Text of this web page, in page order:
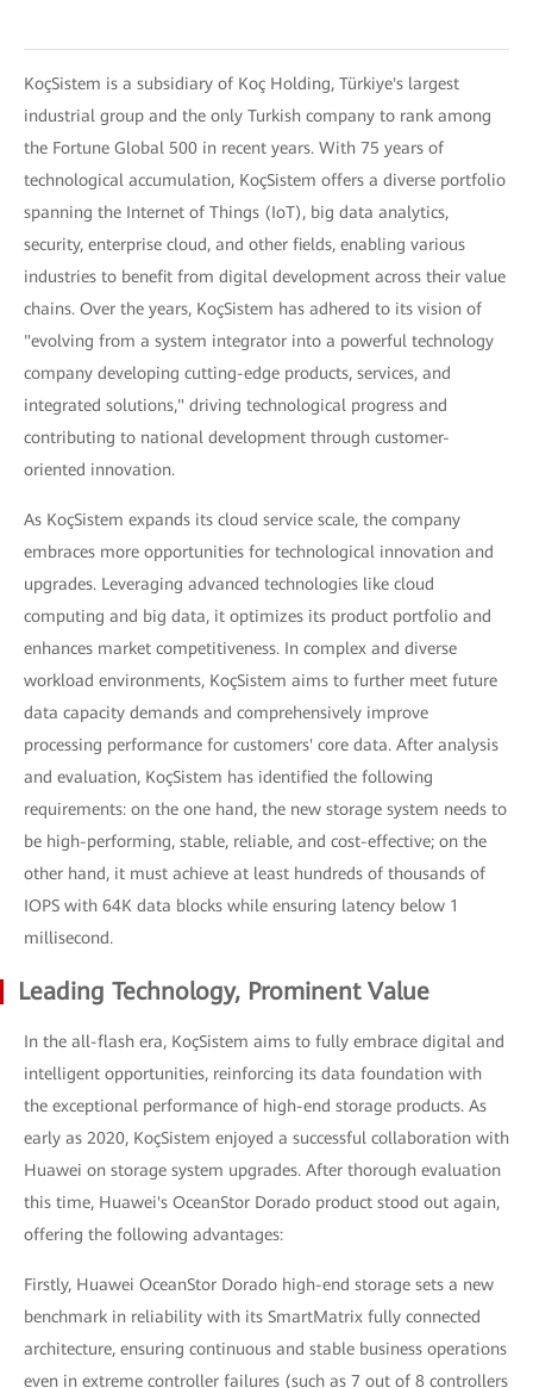
KoçSistem is a subsidiary of Koç Holding, Türkiye's largest
industrial group and the only Turkish company to rank among
the Fortune Global 500 in recent years. With 75 years of
technological accumulation, KoçSistem offers a diverse portfolio
spanning the Internet of Things (IoT), big data analytics,
security, enterprise cloud, and other fields, enabling various
industries to benefit from digital development across their value
chains. Over the years, KoçSistem has adhered to its vision of
"evolving from a system integrator into a powerful technology
company developing cutting-edge products, services, and
integrated solutions," driving technological progress and
contributing to national development through customer-
oriented innovation.
As KoçSistem expands its cloud service scale, the company
embraces more opportunities for technological innovation and
upgrades. Leveraging advanced technologies like cloud
computing and big data, it optimizes its product portfolio and
enhances market competitiveness. In complex and diverse
workload environments, KoçSistem aims to further meet future
data capacity demands and comprehensively improve
processing performance for customers' core data. After analysis
and evaluation, KoçSistem has identified the following
requirements: on the one hand, the new storage system needs to
be high-performing, stable, reliable, and cost-effective; on the
other hand, it must achieve at least hundreds of thousands of
IOPS with 64K data blocks while ensuring latency below 1
millisecond.
Leading Technology, Prominent Value
In the all-flash era, KoçSistem aims to fully embrace digital and
intelligent opportunities, reinforcing its data foundation with
the exceptional performance of high-end storage products. As
early as 2020, KoçSistem enjoyed a successful collaboration with
Huawei on storage system upgrades. After thorough evaluation
this time, Huawei's OceanStor Dorado product stood out again,
offering the following advantages:
Firstly, Huawei OceanStor Dorado high-end storage sets a new
benchmark in reliability with its SmartMatrix fully connected
architecture, ensuring continuous and stable business operations
even in extreme controller failures (such as 7 out of 8 controllers